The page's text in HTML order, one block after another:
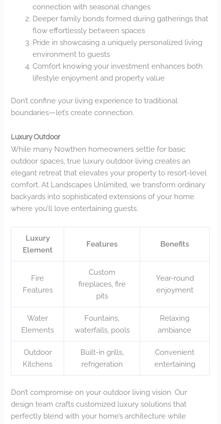
connection with seasonal changes
Deeper family bonds formed during gatherings that
flow effortlessly between spaces
Pride in showcasing a uniquely personalized living
environment to guests
Comfort knowing your investment enhances both
lifestyle enjoyment and property value
Don’t confine your living experience to traditional
boundaries—let’s create connection.
Luxury Outdoor
While many Nowthen homeowners settle for basic
outdoor spaces, true luxury outdoor living creates an
elegant retreat that elevates your property to resort-level
comfort. At Landscapes Unlimited, we transform ordinary
backyards into sophisticated extensions of your home
where you’ll love entertaining guests.
Luxury
Element
Features Benefits
Fire
Features
Custom
fireplaces, fire
pits
Year-round
enjoyment
Water
Elements
Fountains,
waterfalls, pools
Relaxing
ambiance
Outdoor
Kitchens
Built-in grills,
refrigeration
Convenient
entertaining
Don’t compromise on your outdoor living vision. Our
design team crafts customized luxury solutions that
perfectly blend with your home’s architecture while